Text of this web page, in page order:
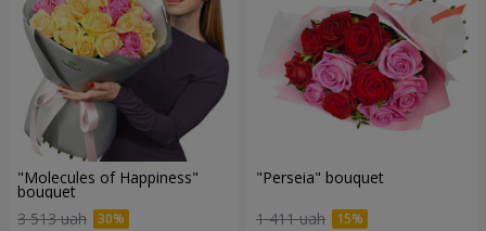
"Molecules of Happiness"
bouquet
3 513 uah
"Perseia" bouquet
1 411 uah